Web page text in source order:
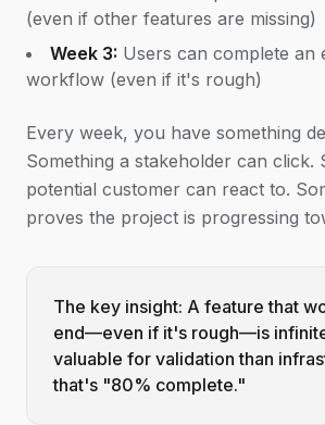
(even if other features are missing)
Week 3: Users can complete an
workflow (even if it's rough)
Every week, you have something
Something a stakeholder can click.
potential customer can react to.
proves the project is progressing
The key insight: A feature that
end—even if it's rough—is
valuable for validation than
that's "80% complete."